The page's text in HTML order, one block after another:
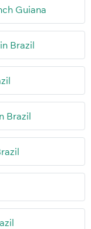
Guiana
Brazil
Brazil